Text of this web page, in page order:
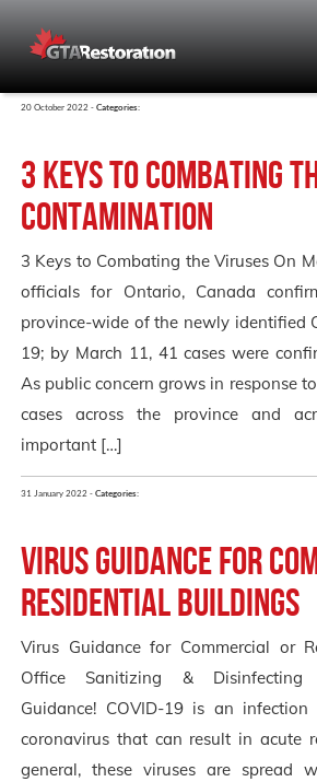
20 October 2022 - Categories:
3 Keys to Combating
Contamination
3 Keys to Combating the Viruses On
officials for Ontario, Canada
province-wide of the newly identified
19; by March 11, 41 cases were
As public concern grows in response
cases across the province and
important […]
31 January 2022 - Categories:
Virus Guidance for
Residential Buildings
Virus Guidance for Commercial or
Office Sanitizing & Disinfecting
Guidance! COVID-19 is an
coronavirus that can result in acute
general, these viruses are spread